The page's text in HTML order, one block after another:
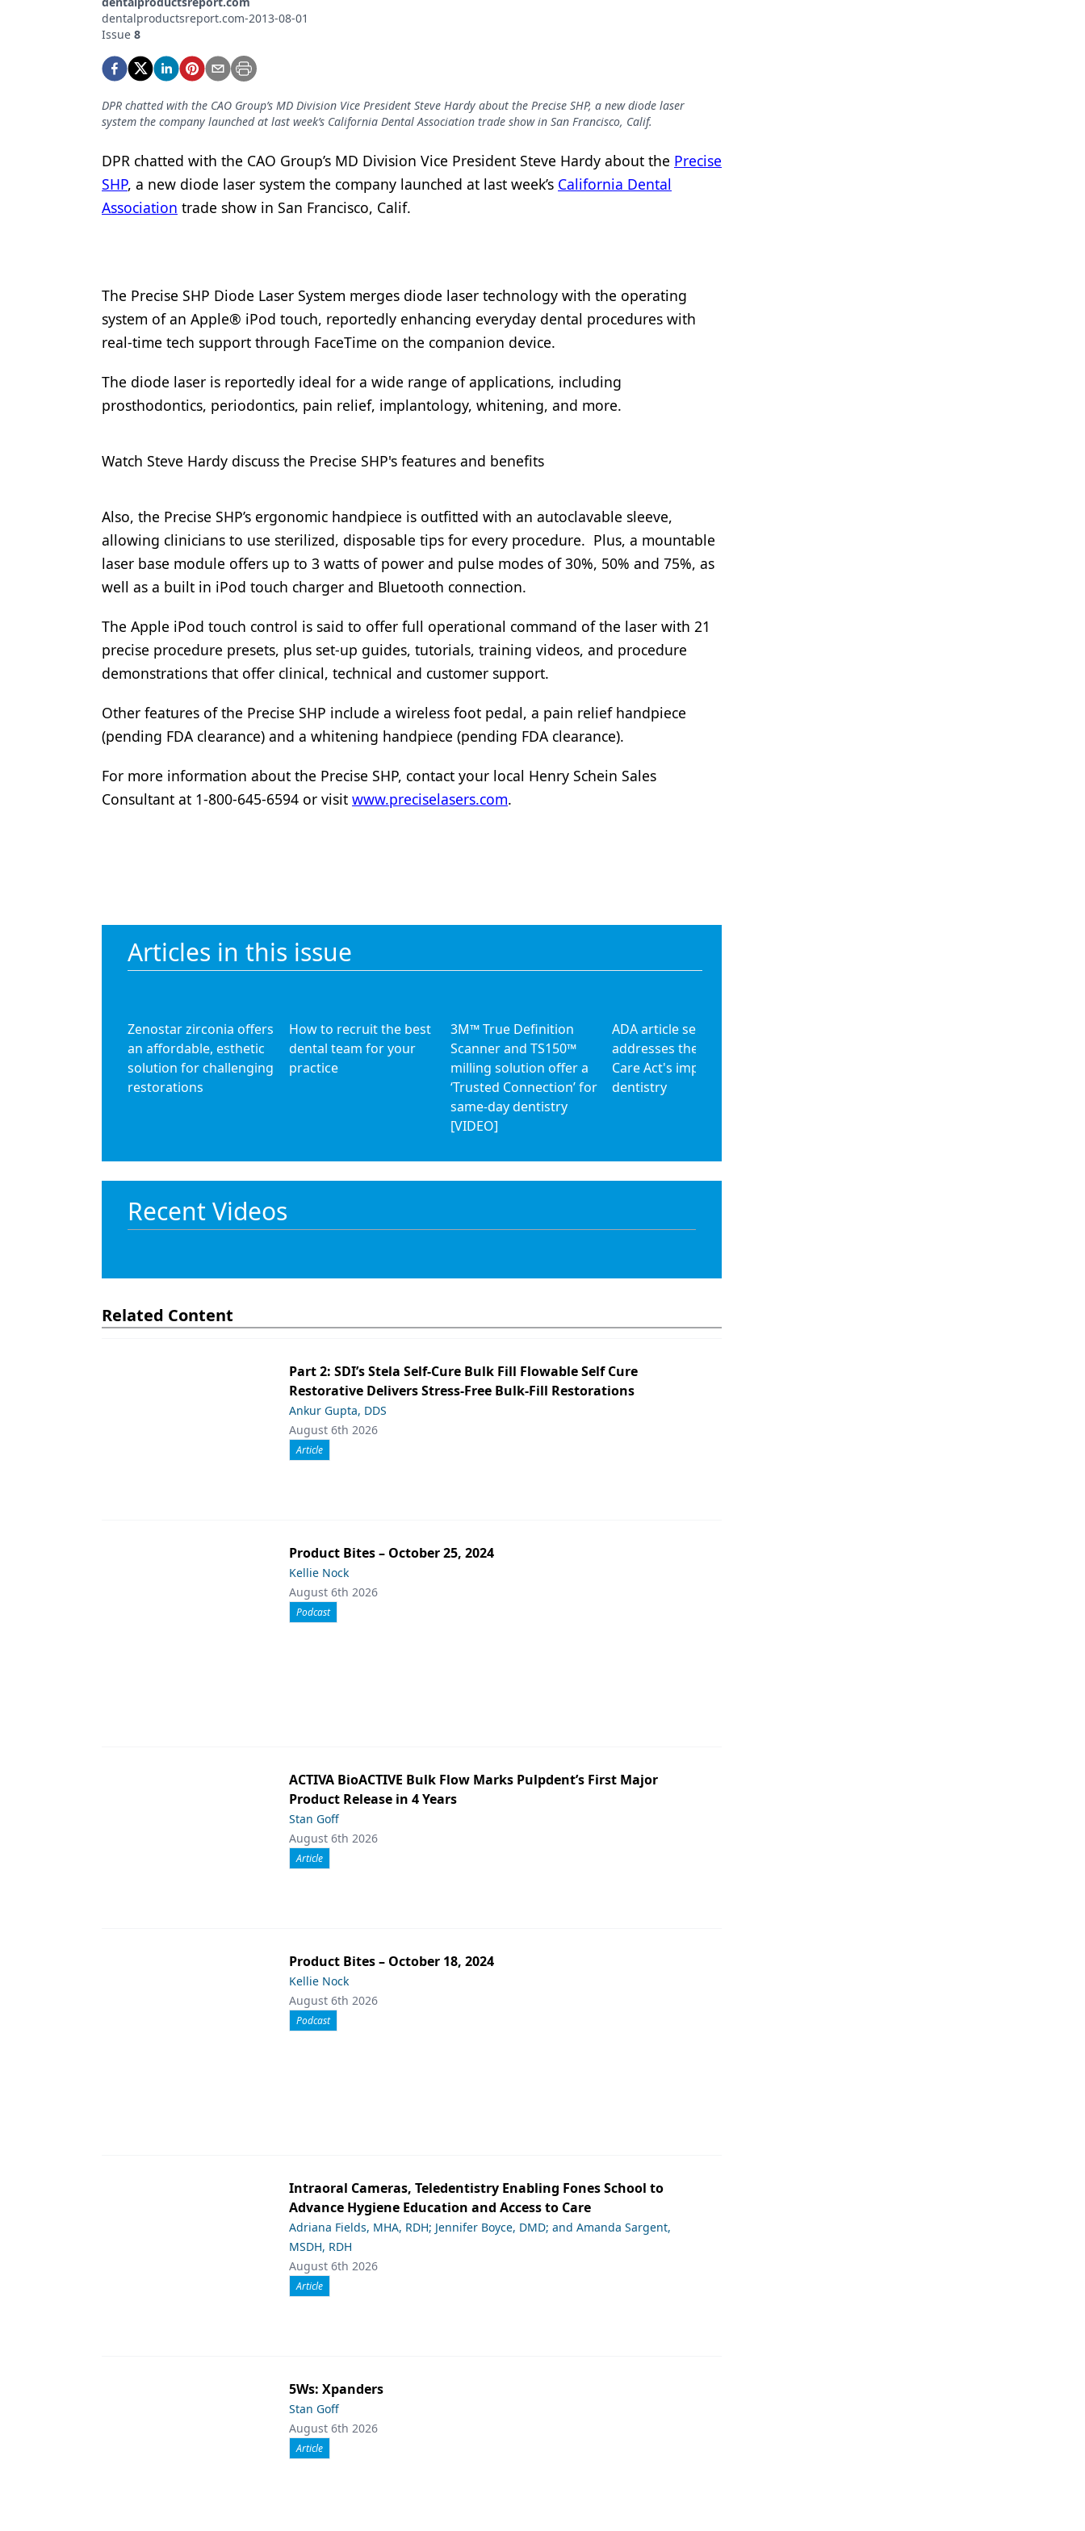
Podcasts
Equipment & Supplies
Ergonomics
Infection Control
Laser Dentistry
Materials
Orthodontics
Pediatric Dentistry
Periodontics
Products
Restorative Dentistry
dentalproductsreport.com-2013-08-01
Issue 8
DPR chatted with the CAO Group’s MD Division Vice President Steve Hardy about the Precise SHP, a new diode laser
system the company launched at last week’s California Dental Association trade show in San Francisco, Calif.
DPR chatted with the CAO Group’s MD Division Vice President Steve Hardy about the Precise
SHP, a new diode laser system the company launched at last week’s California Dental
Association trade show in San Francisco, Calif.
The Precise SHP Diode Laser System merges diode laser technology with the operating
system of an Apple® iPod touch, reportedly enhancing everyday dental procedures with
real-time tech support through FaceTime on the companion device.
The diode laser is reportedly ideal for a wide range of applications, including
prosthodontics, periodontics, pain relief, implantology, whitening, and more.
Watch Steve Hardy discuss the Precise SHP's features and benefits
Also, the Precise SHP’s ergonomic handpiece is outfitted with an autoclavable sleeve,
allowing clinicians to use sterilized, disposable tips for every procedure. Plus, a mountable
laser base module offers up to 3 watts of power and pulse modes of 30%, 50% and 75%, as
well as a built in iPod touch charger and Bluetooth connection.
The Apple iPod touch control is said to offer full operational command of the laser with 21
precise procedure presets, plus set-up guides, tutorials, training videos, and procedure
demonstrations that offer clinical, technical and customer support.
Other features of the Precise SHP include a wireless foot pedal, a pain relief handpiece
(pending FDA clearance) and a whitening handpiece (pending FDA clearance).
For more information about the Precise SHP, contact your local Henry Schein Sales
Consultant at 1-800-645-6594 or visit www.preciselasers.com.
Articles in this issue
Zenostar zirconia offers
an affordable, esthetic
solution for challenging
restorations
How to recruit the best
dental team for your
practice
3M™ True Definition
Scanner and TS150™
milling solution offer a
‘Trusted Connection’ for
same-day dentistry
[VIDEO]
ADA article series
addresses the Affordable
Care Act's impact on
dentistry
Recent Videos
Related Content
Part 2: SDI’s Stela Self-Cure Bulk Fill Flowable Self Cure
Restorative Delivers Stress-Free Bulk-Fill Restorations
Ankur Gupta, DDS
August 6th 2026
Article
Product Bites – October 25, 2024
Kellie Nock
August 6th 2026
Podcast
ACTIVA BioACTIVE Bulk Flow Marks Pulpdent’s First Major
Product Release in 4 Years
Stan Goff
August 6th 2026
Article
Product Bites – October 18, 2024
Kellie Nock
August 6th 2026
Podcast
Intraoral Cameras, Teledentistry Enabling Fones School to
Advance Hygiene Education and Access to Care
Adriana Fields, MHA, RDH; Jennifer Boyce, DMD; and Amanda Sargent,
MSDH, RDH
August 6th 2026
Article
5Ws: Xpanders
Stan Goff
August 6th 2026
Article